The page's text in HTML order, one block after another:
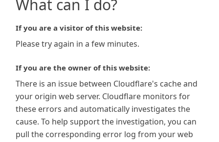
What can I do?
If you are a visitor of this website:
Please try again in a few minutes.
If you are the owner of this website:
There is an issue between Cloudflare's cache and
your origin web server. Cloudflare monitors for
these errors and automatically investigates the
cause. To help support the investigation, you can
pull the corresponding error log from your web